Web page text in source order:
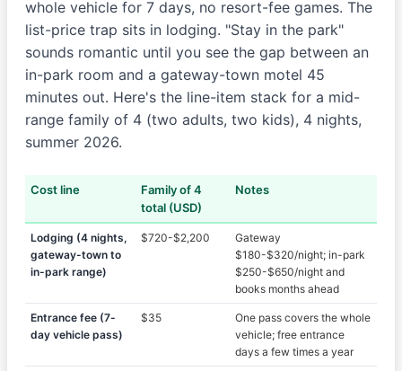
whole vehicle for 7 days, no resort-fee games. The
list-price trap sits in lodging. "Stay in the park"
sounds romantic until you see the gap between an
in-park room and a gateway-town motel 45
minutes out. Here's the line-item stack for a mid-
range family of 4 (two adults, two kids), 4 nights,
summer 2026.
Cost line
Family of 4
total (USD)
Notes
Lodging (4 nights,
gateway-town to
in-park range)
$720-$2,200
Gateway
$180-$320/night; in-park
$250-$650/night and
books months ahead
Entrance fee (7-
day vehicle pass)
$35
One pass covers the whole
vehicle; free entrance
days a few times a year